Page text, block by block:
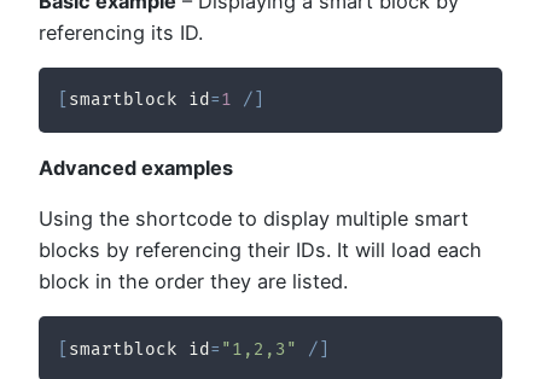
referencing its ID.
smartblock id =1 /
Advanced examples
Using the shortcode to display multiple smart
blocks by referencing their IDs. It will load each
block in the order they are listed.
smartblock id = "1,2,3" /